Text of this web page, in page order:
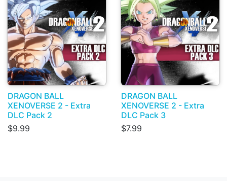
DRAGON BALL
XENOVERSE 2 - Extra
DLC Pack 2
$9.99
DRAGON BALL
XENOVERSE 2 - Extra
DLC Pack 3
$7.99